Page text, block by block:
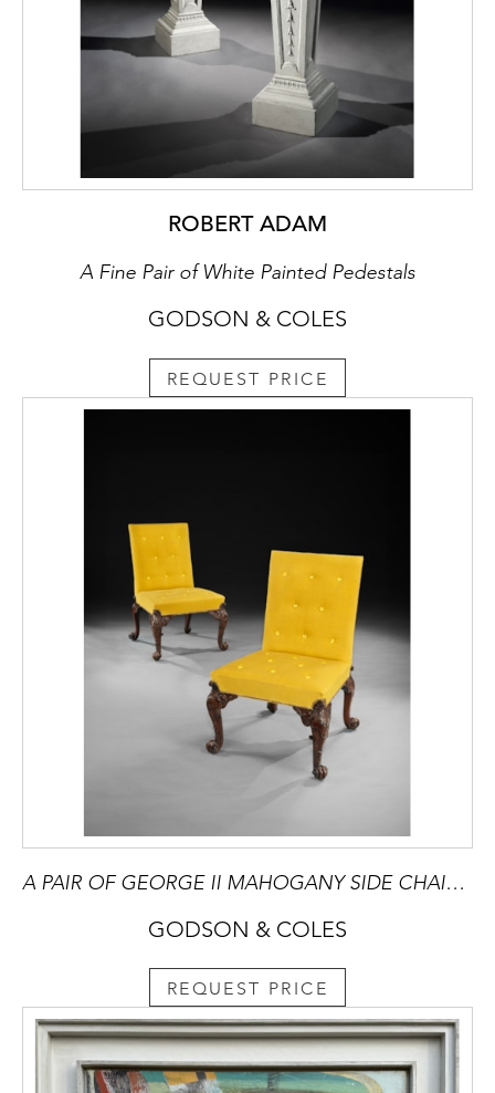
ROBERT ADAM
A Fine Pair of White Painted Pedestals
GODSON & COLES
REQUEST PRICE
A PAIR OF GEORGE II MAHOGANY SIDE CHAIRS attributed to Giles Grendey
GODSON & COLES
REQUEST PRICE